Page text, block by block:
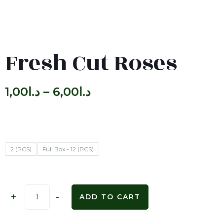
Fresh Cut Roses
د.ا 1,00 – د.ا 6,00
2 (PCS) Full Box - 12 (PCS)
+ - ADD TO CART